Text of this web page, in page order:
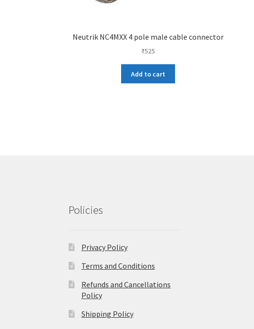
Neutrik NC4MXX 4 pole male cable connector
₹525
Add to cart
Policies
Privacy Policy
Terms and Conditions
Refunds and Cancellations
Policy
Shipping Policy